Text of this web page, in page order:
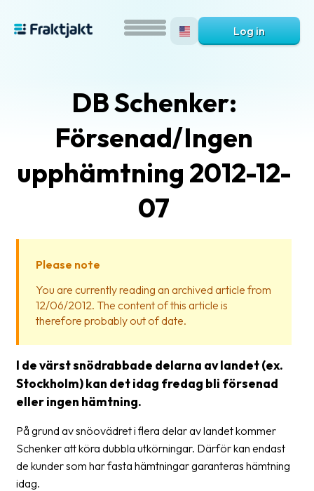
Help?
FAQ
Packing
Shipping
documents
Printer
settings
Log in
DB Schenker:
Försenad/Ingen
upphämtning 2012-12-
07
Please note
You are currently reading an archived article from
12/06/2012. The content of this article is
therefore probably out of date.
I de värst snödrabbade delarna av landet (ex.
Stockholm) kan det idag fredag bli försenad
eller ingen hämtning.
På grund av snöovädret i flera delar av landet kommer
Schenker att köra dubbla utkörningar. Därför kan endast
de kunder som har fasta hämtningar garanteras hämtning
idag.